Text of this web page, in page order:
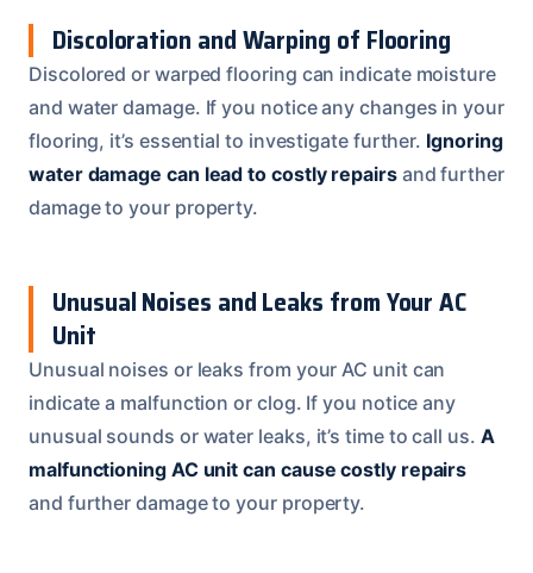
Discoloration and Warping of Flooring
Discolored or warped flooring can indicate moisture
and water damage. If you notice any changes in your
flooring, it’s essential to investigate further. Ignoring
water damage can lead to costly repairsand further
damage to your property.
Unusual Noises and Leaks from Your AC
Unit
Unusual noises or leaks from your AC unit can
indicate a malfunction or clog. If you notice any
unusual sounds or water leaks, it’s time to call us. A
malfunctioning AC unit can cause costly repairs
and further damage to your property.